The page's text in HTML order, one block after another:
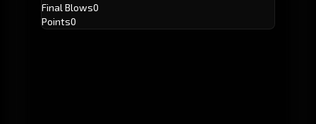
Final Blows0
Points0